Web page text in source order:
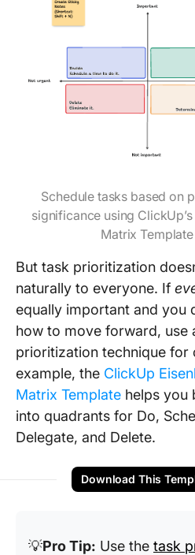
Schedule tasks based on
significance using
Matrix Template
But task prioritization
naturally to everyone. If
equally important and you
how to move forward, use
prioritization technique for
example, the ClickUp
Matrix Template helps you
into quadrants for Do,
Delegate, and Delete.
Download This
💡Pro Tip: Use the task